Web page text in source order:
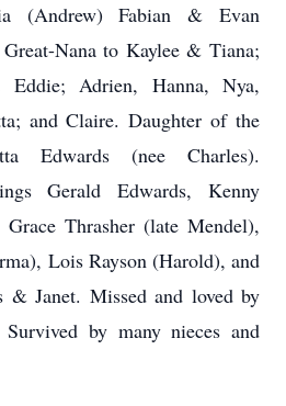
(Andrew) Fabian & Evan
Nana to Kaylee & Tiana;
Adrien, Hanna, Nya,
and Claire. Daughter of the
Edwards (nee Charles).
Gerald Edwards, Kenny
Thrasher (late Mendel),
Lois Rayson (Harold), and
& Janet. Missed and loved by
by many nieces and